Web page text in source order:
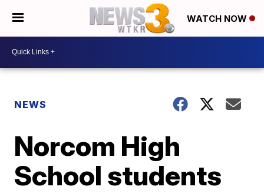
WATCH NOW
NEWS
Norcom High
School students